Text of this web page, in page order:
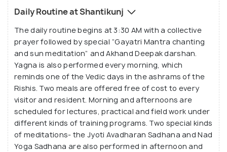
Temple, Akhand Deep, Devatma Himalaya Temple,
temples of ancient Rishis and an Exhibition of Divine
Culture. Besides visiting these places, you can also
participate in the daily activities of the ashram.
Various training camps are also organised for the
upliftment of moral and spiritual values. Those
seeking inner peace and divine inspiration, Shanti
Kunj is the place to be.
Daily Routine at Shantikunj
The daily routine begins at 3:30 AM with a collective
prayer followed by special “Gayatri Mantra chanting
and sun meditation” and Akhand Deepak darshan.
Yagna is also performed every morning, which
reminds one of the Vedic days in the ashrams of the
Rishis. Two meals are offered free of cost to every
visitor and resident. Morning and afternoons are
scheduled for lectures, practical and field work under
different kinds of training programs. Two special kinds
of meditations- the Jyoti Avadharan Sadhana and Nad
Yoga Sadhana are also performed in afternoon and